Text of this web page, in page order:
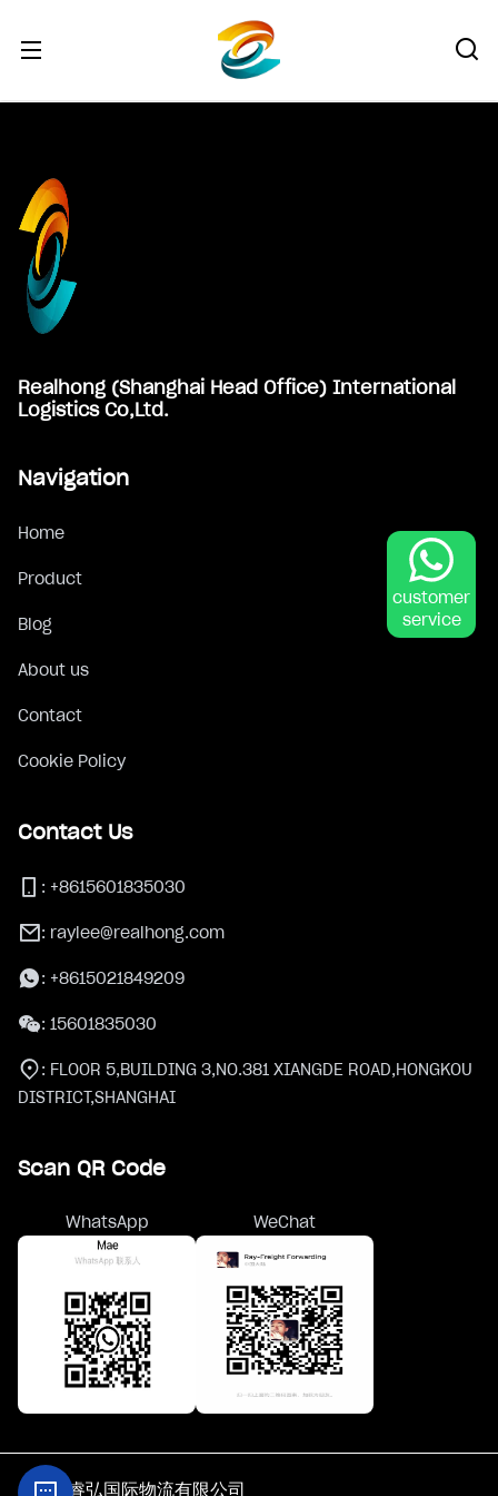
customer
service
Realhong (Shanghai Head Office) International
Logistics Co,Ltd.
Navigation
Home
Product
Blog
About us
Contact
Cookie Policy
Contact Us
: +8615601835030
: raylee@realhong.com
: +8615021849209
: 15601835030
: FLOOR 5,BUILDING 3,NO.381 XIANGDE ROAD,HONGKOU
DISTRICT,SHANGHAI
Scan QR Code
WhatsApp WeChat
@上海睿弘国际物流有限公司